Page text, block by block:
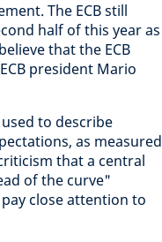
The ECB still
half of this year as
that the ECB
president Mario
to describe
as measured
that a central
of the curve"
close attention to